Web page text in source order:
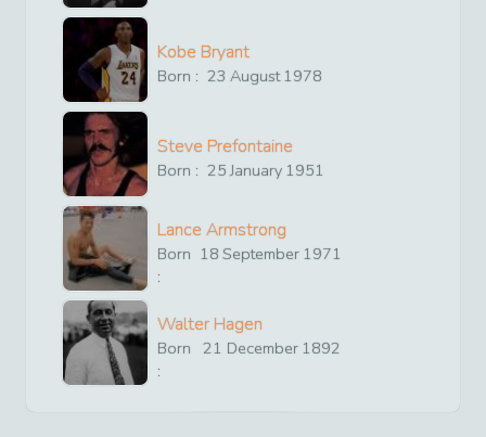
Kobe Bryant
Born : 23 August1978
Steve Prefontaine
Born : 25 January 1951
Lance Armstrong
Born
:
18 September 1971
Walter Hagen
Born
:
21 December 1892